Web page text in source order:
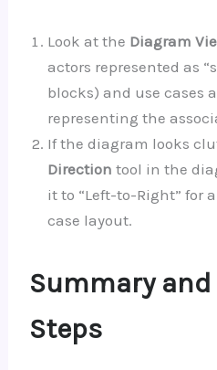
Look at the Diagram
actors represented as
blocks) and use cases
representing the
If the diagram looks
Direction tool in the
it to “Left-to-Right” for
case layout.
Summary
Steps